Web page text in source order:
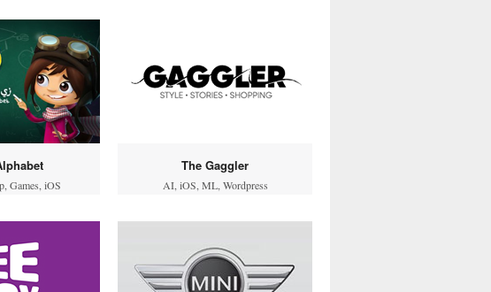
, Games iOS
The Gaggler
AI, iOS ML, Wordpress